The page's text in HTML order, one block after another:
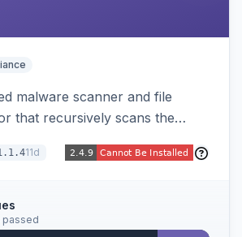
malware scanner and file
that recursively scans the
injection payloads, with
and email alerts.
11d
passed